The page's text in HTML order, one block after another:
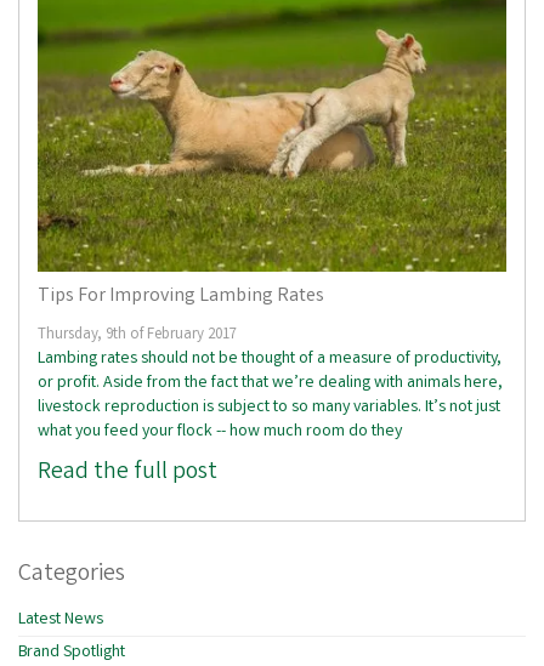
Tips For Improving Lambing Rates
Thursday, 9th of February 2017
Lambing rates should not be thought of a measure of productivity,
or profit. Aside from the fact that we’re dealing with animals here,
livestock reproduction is subject to so many variables. It’s not just
what you feed your flock -- how much room do they
Read the full post
Categories
Latest News
Brand Spotlight